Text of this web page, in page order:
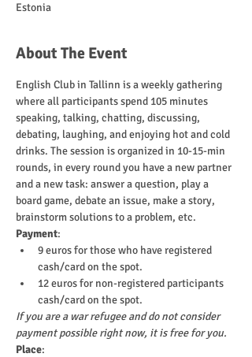
Estonia
About The Event
English Club in Tallinn is a weekly gathering
where all participants spend 105 minutes
speaking, talking, chatting, discussing,
debating, laughing, and enjoying hot and cold
drinks. The session is organized in 10-15-min
rounds, in every round you have a new partner
and a new task: answer a question, play a
board game, debate an issue, make a story,
brainstorm solutions to a problem, etc.
Payment:
9 euros for those who have registered
cash/card on the spot.
12 euros for non-registered participants
cash/card on the spot.
If you are a war refugee and do not consider
payment possible right now, it is free for you.
Place: